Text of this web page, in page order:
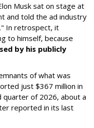
Musk sat on stage at
and told the ad industry
In retrospect, it
to himself, because
by his publicly
of what was
just $367 million in
of 2026, about a
reported in its last